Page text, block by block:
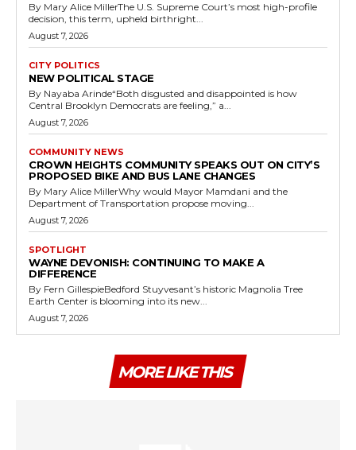
By Mary Alice MillerThe U.S. Supreme Court’s most high-profile
decision, this term, upheld birthright...
August 7, 2026
CITY POLITICS
NEW POLITICAL STAGE
By Nayaba Arinde“Both disgusted and disappointed is how
Central Brooklyn Democrats are feeling,” a...
August 7, 2026
COMMUNITY NEWS
CROWN HEIGHTS COMMUNITY SPEAKS OUT ON CITY’S
PROPOSED BIKE AND BUS LANE CHANGES
By Mary Alice MillerWhy would Mayor Mamdani and the
Department of Transportation propose moving...
August 7, 2026
SPOTLIGHT
WAYNE DEVONISH: CONTINUING TO MAKE A
DIFFERENCE
By Fern GillespieBedford Stuyvesant’s historic Magnolia Tree
Earth Center is blooming into its new...
August 7, 2026
MORE LIKE THIS